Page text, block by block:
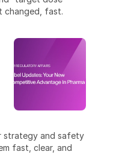
changed, fast.
strategy and safety
fast, clear, and